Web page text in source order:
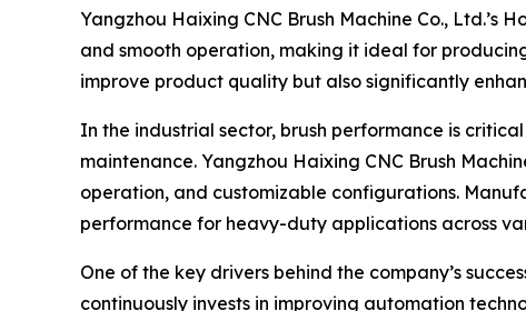
Yangzhou Haixing CNC Brush Machine Co., Ltd.’s
and smooth operation, making it ideal for
improve product quality but also significantly
In the industrial sector, brush performance is
maintenance. Yangzhou Haixing CNC Brush
operation, and customizable configurations.
performance for heavy-duty applications across
One of the key drivers behind the company’s
continuously invests in improving automation